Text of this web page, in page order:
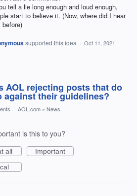
tell a lie long enough and loud enough,
start to believe it. (Now, where did I hear
before)
supported this idea · Oct 11, 2021
AOL rejecting posts that do
against their guidelines?
· AOL.com » News
is this to you?
all
Important